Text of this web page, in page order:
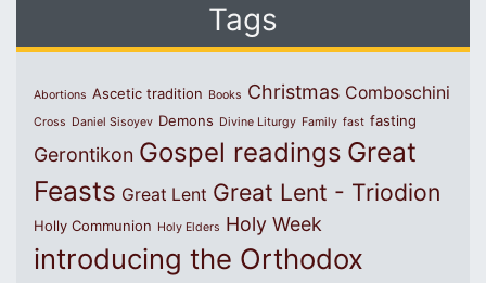
Tags
Abortions Ascetic tradition Books Christmas Comboschini
Cross Daniel Sisoyev Demons Divine Liturgy Family fast fasting
Gerontikon Gospel readings Great
Feasts Great Lent Great Lent - Triodion
Holly Communion Holy Elders Holy Week
introducing the Orthodox